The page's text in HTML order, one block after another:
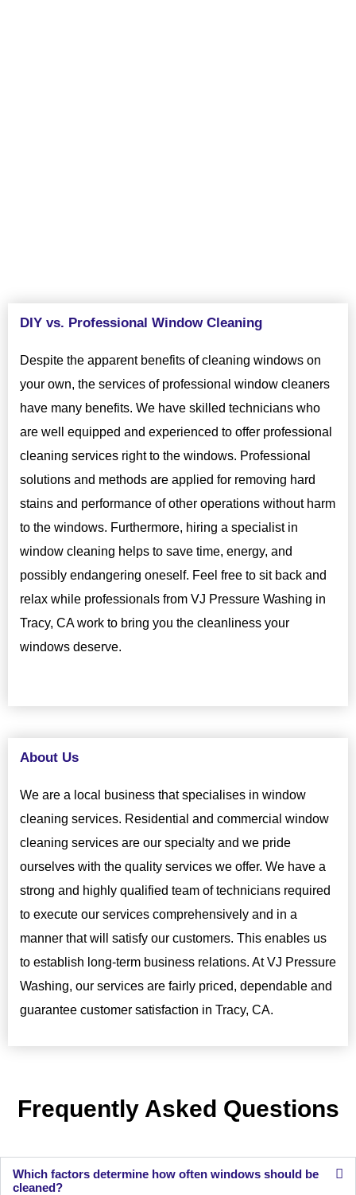
DIY vs. Professional Window Cleaning
Despite the apparent benefits of cleaning windows on
your own, the services of professional window cleaners
have many benefits. We have skilled technicians who
are well equipped and experienced to offer professional
cleaning services right to the windows. Professional
solutions and methods are applied for removing hard
stains and performance of other operations without harm
to the windows. Furthermore, hiring a specialist in
window cleaning helps to save time, energy, and
possibly endangering oneself. Feel free to sit back and
relax while professionals from VJ Pressure Washing in
Tracy, CA work to bring you the cleanliness your
windows deserve.
About Us
We are a local business that specialises in window
cleaning services. Residential and commercial window
cleaning services are our specialty and we pride
ourselves with the quality services we offer. We have a
strong and highly qualified team of technicians required
to execute our services comprehensively and in a
manner that will satisfy our customers. This enables us
to establish long-term business relations. At VJ Pressure
Washing, our services are fairly priced, dependable and
guarantee customer satisfaction in Tracy, CA.
Frequently Asked Questions
Which factors determine how often windows should be
cleaned?